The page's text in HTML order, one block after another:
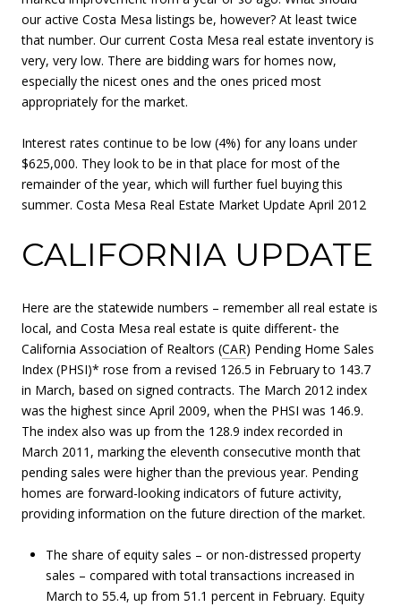
our active Costa Mesa listings be, however? At least twice
that number. Our current Costa Mesa real estate inventory is
very, very low. There are bidding wars for homes now,
especially the nicest ones and the ones priced most
appropriately for the market.
Interest rates continue to be low (4%) for any loans under
$625,000. They look to be in that place for most of the
remainder of the year, which will further fuel buying this
summer. Costa Mesa Real Estate Market Update April 2012
CALIFORNIA UPDATE
Here are the statewide numbers – remember all real estate is
local, and Costa Mesa real estate is quite different- the
California Association of Realtors (CAR) Pending Home Sales
Index (PHSI)* rose from a revised 126.5 in February to 143.7
in March, based on signed contracts. The March 2012 index
was the highest since April 2009, when the PHSI was 146.9.
The index also was up from the 128.9 index recorded in
March 2011, marking the eleventh consecutive month that
pending sales were higher than the previous year. Pending
homes are forward-looking indicators of future activity,
providing information on the future direction of the market.
The share of equity sales – or non-distressed property
sales – compared with total transactions increased in
March to 55.4, up from 51.1 percent in February. Equity